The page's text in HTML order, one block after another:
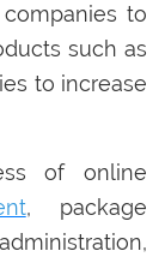
to
such as
to increase
of online
, package